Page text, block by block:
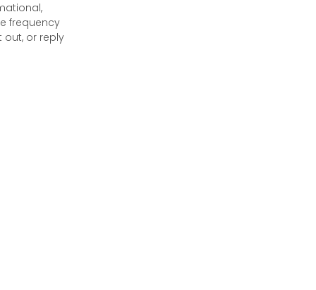
frequency
out, or reply